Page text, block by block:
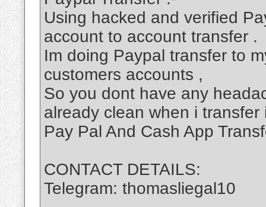
Using hacked and verified
account to account transfer .
Im doing Paypal transfer to
customers accounts ,
So you dont have any
already clean when i
Pay Pal And Cash App
CONTACT DETAILS:
Telegram: thomasliegal10